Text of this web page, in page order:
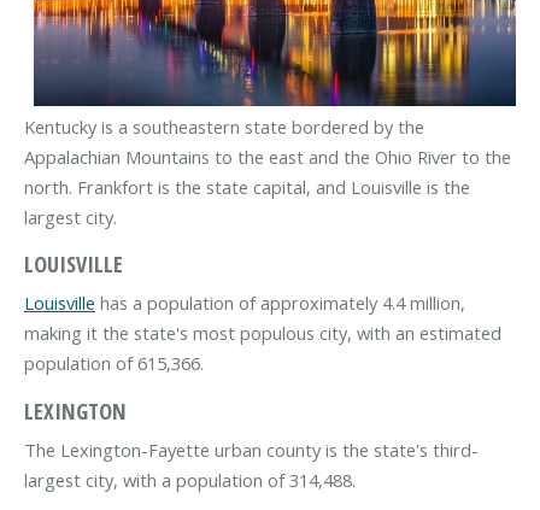
Kentucky is a southeastern state bordered by the
Appalachian Mountains to the east and the Ohio River to the
north. Frankfort is the state capital, and Louisville is the
largest city.
LOUISVILLE
Louisville has a population of approximately 4.4 million,
making it the state's most populous city, with an estimated
population of 615,366.
LEXINGTON
The Lexington-Fayette urban county is the state's third-
largest city, with a population of 314,488.